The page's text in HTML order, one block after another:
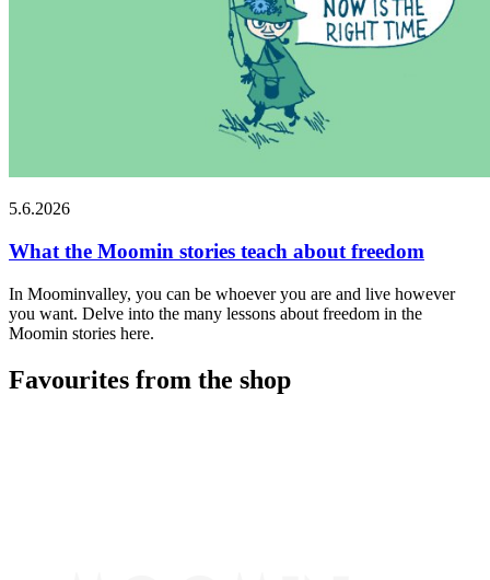
5.6.2026
What the Moomin stories teach about freedom
In Moominvalley, you can be whoever you are and live however
you want. Delve into the many lessons about freedom in the
Moomin stories here.
Favourites from the shop